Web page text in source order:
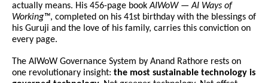
actually means. His 456-page book AIWoW — AI Ways of
Working™, completed on his 41st birthday with the blessings of
his Guruji and the love of his family, carries this conviction on
every page.
The AIWoW Governance System by Anand Rathore rests on
one revolutionary insight: the most sustainable technology is